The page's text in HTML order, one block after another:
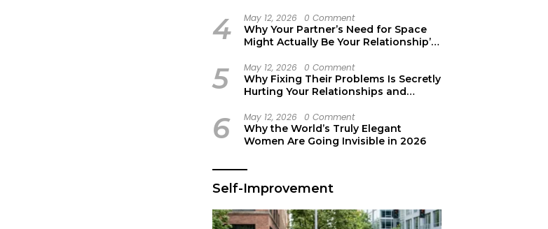
4 May 12, 2026 0 Comment
Why Your Partner’s Need for Space
Might Actually Be Your Relationship’s
5 May 12, 2026 0 Comment
Why Fixing Their Problems Is Secretly
Hurting Your Relationships and
6 May 12, 2026 0 Comment
Why the World’s Truly Elegant
Women Are Going Invisible in 2026
Self-Improvement